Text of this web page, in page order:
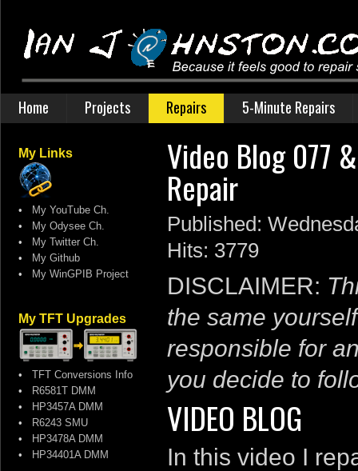
Home Projects Repairs 5-Minute Repairs
My Links
• My YouTube Ch.
• My Odysee Ch.
• My Twitter Ch.
• My Github
• My WinGPIB Project
My TFT Upgrades
• TFT Conversions Info
• R6581T DMM
• HP3457A DMM
• R6243 SMU
• HP3478A DMM
• HP34401A DMM
Video Blog 077
Repair
Published:
Hits: 3779
DISCLAIMER:
the same
responsible for
you decide to
VIDEO BLOG
In this video I